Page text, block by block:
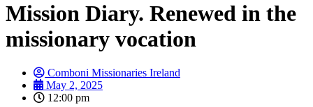
Mission Diary. Renewed in the
missionary vocation
Comboni Missionaries Ireland
May 2, 2025
12:00 pm